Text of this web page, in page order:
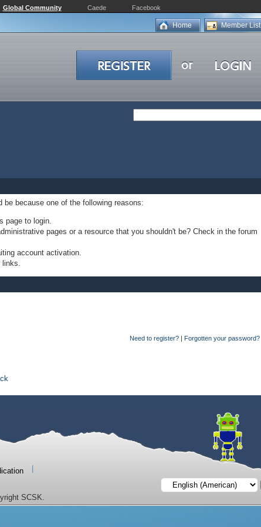
Global Community Caede Facebook
Member List
Home
because one of the following reasons:
page to login.
pages or a resource that you shouldn't be? Check in the forum
account activation.
links.
Need to register? | Forgotten your password?
SCSK.